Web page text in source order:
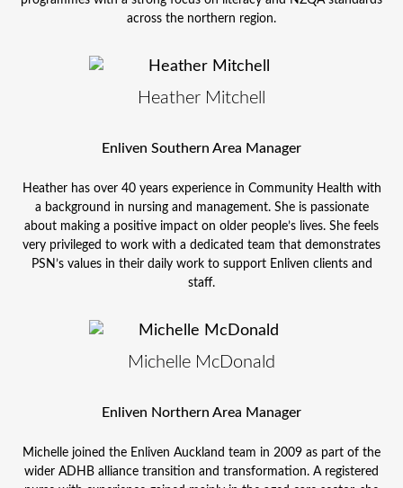
across the northern region.
Heather Mitchell
Enliven Southern Area Manager
Heather has over 40 years experience in Community Health with
a background in nursing and management. She is passionate
about making a positive impact on older people’s lives. She feels
very privileged to work with a dedicated team that demonstrates
PSN’s values in their daily work to support Enliven clients and
staff.
Michelle McDonald
Enliven Northern Area Manager
Michelle joined the Enliven Auckland team in 2009 as part of the
wider ADHB alliance transition and transformation. A registered